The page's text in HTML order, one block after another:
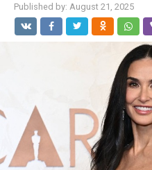
Published by: August 21, 2025